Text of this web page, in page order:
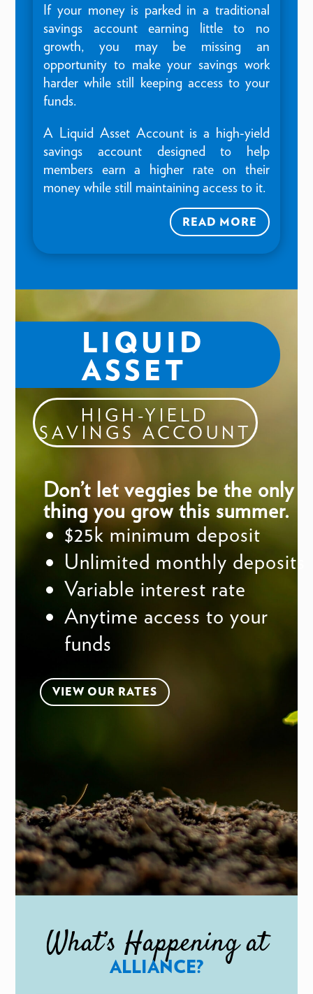
If your money is parked in a traditional
savings account earning little to no
growth, you may be missing an
opportunity to make your savings work
harder while still keeping access to your
funds.
A Liquid Asset Account is a high-yield
savings account designed to help
members earn a higher rate on their
money while still maintaining access to it.
READ MORE
LIQUID
ASSET
HIGH-YIELD
SAVINGS ACCOUNT
Don’t let veggies be the only
thing you grow this summer.
$25k minimum deposit
Unlimited monthly deposits
Variable interest rate
Anytime access to your
funds
VIEW OUR RATES
What’s Happening at
ALLIANCE?